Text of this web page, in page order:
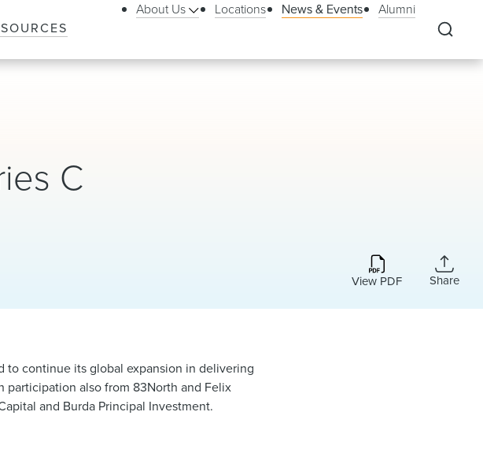
About Us Locations News & Events Alumni
C
View PDF Share
to continue its global expansion in delivering
participation also from 83North and Felix
and Burda Principal Investment.